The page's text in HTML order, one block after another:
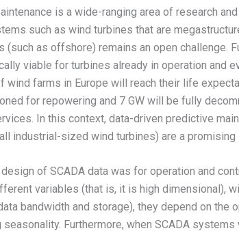
is a wide-ranging area of research
such as wind turbines that are
(such as offshore) remains an open
viable for turbines already in operation and
wind farms in Europe will reach their life
for repowering and 7 GW will be fully
In this context, data-driven predictive
industrial-sized wind turbines) are a
of SCADA data was for operation and
variables (that is, it is high dimensional),
bandwidth and storage), they depend on the
seasonality. Furthermore, when SCADA